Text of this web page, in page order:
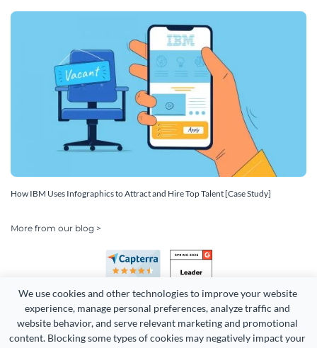
We use cookies and other technologies to improve your website
experience, manage personal preferences, analyze traffic and
website behavior, and serve relevant marketing and promotional
content. Blocking some types of cookies may negatively impact your
How IBM Uses Infographics to Attract and Hire Top Talent [Case Study]
More from our blog >